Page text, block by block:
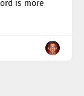
is more